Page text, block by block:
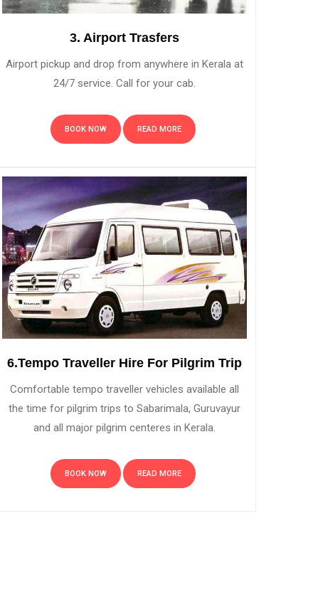
3. Airport Trasfers
Airport pickup and drop from anywhere in Kerala at
24/7 service. Call for your cab.
BOOK NOW READ MORE
6.Tempo Traveller Hire For Pilgrim Trip
Comfortable tempo traveller vehicles available all
the time for pilgrim trips to Sabarimala, Guruvayur
and all major pilgrim centeres in Kerala.
BOOK NOW READ MORE